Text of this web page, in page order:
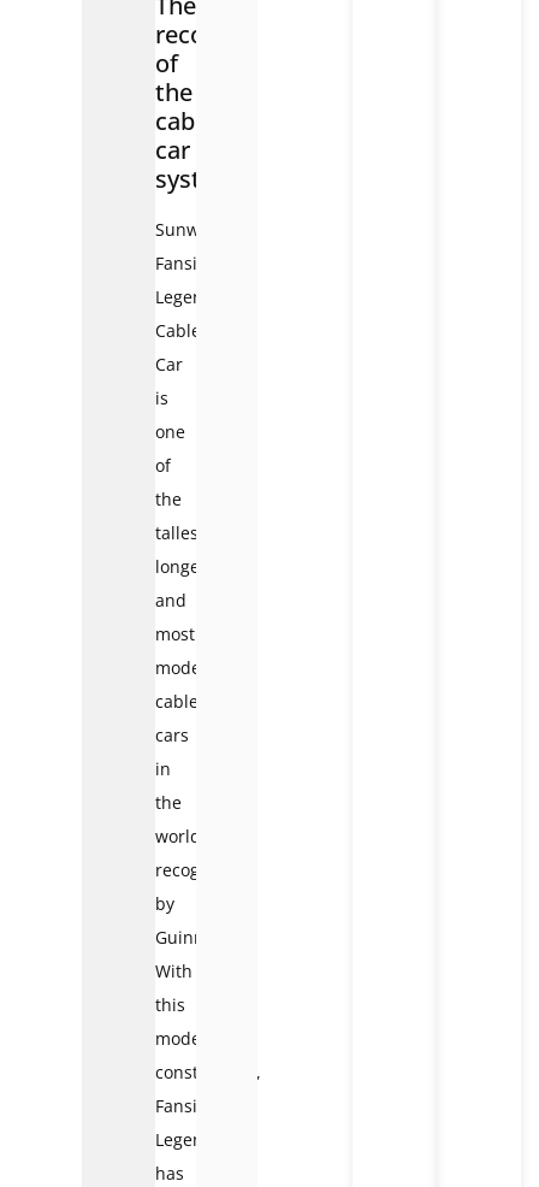
record
of
the
cable
car
system
Sunworld
Fansipan
Legend
Cable
Car
is
one
of
the
tallest,
longest
and
most
modern
cable
cars
in
the
world,
recognized
by
Guinness.
With
this
modern
construction,
Fansipan
Legend
has